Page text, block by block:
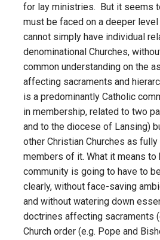
for lay ministries. But it seems
must be faced on a deeper
cannot simply have individual
denominational Churches,
common understanding on the
affecting sacraments and
is a predominantly Catholic
in membership, related to two
and to the diocese of Lansing)
other Christian Churches as
members of it. What it means to
community is going to have to
clearly, without face-saving
and without watering down
doctrines affecting sacraments
Church order (e.g. Pope and